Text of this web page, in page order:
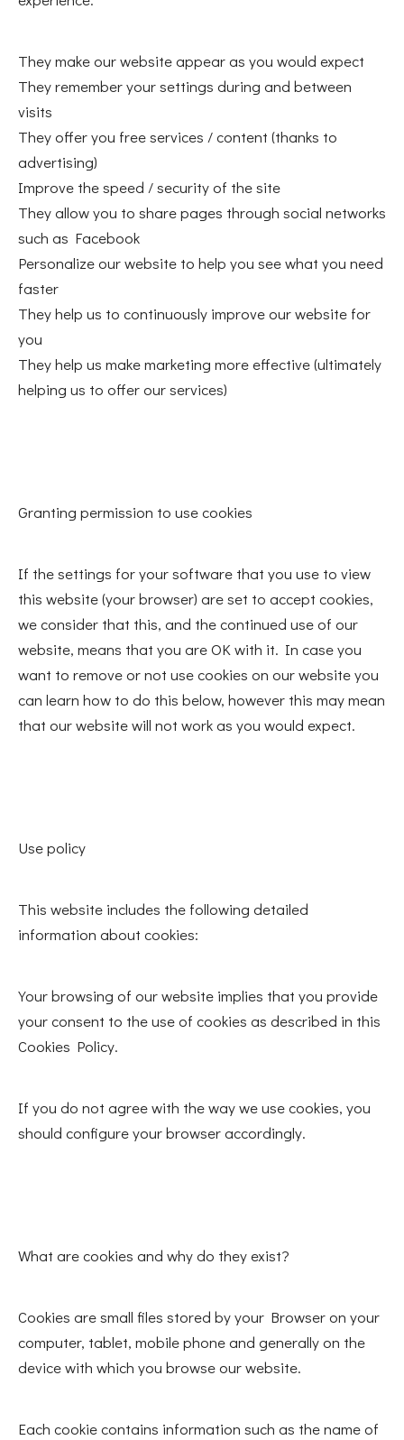
They make our website appear as you would expect
They remember your settings during and between
visits
They offer you free services / content (thanks to
advertising)
Improve the speed / security of the site
They allow you to share pages through social networks
such as Facebook
Personalize our website to help you see what you need
faster
They help us to continuously improve our website for
you
They help us make marketing more effective (ultimately
helping us to offer our services)
Granting permission to use cookies
If the settings for your software that you use to view
this website (your browser) are set to accept cookies,
we consider that this, and the continued use of our
website, means that you are OK with it. In case you
want to remove or not use cookies on our website you
can learn how to do this below, however this may mean
that our website will not work as you would expect.
Use policy
This website includes the following detailed
information about cookies:
Your browsing of our website implies that you provide
your consent to the use of cookies as described in this
Cookies Policy.
If you do not agree with the way we use cookies, you
should configure your browser accordingly.
What are cookies and why do they exist?
Cookies are small files stored by your Browser on your
computer, tablet, mobile phone and generally on the
device with which you browse our website.
Each cookie contains information such as the name of